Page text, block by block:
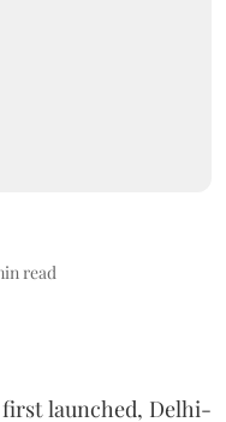
read
launched, Delhi-